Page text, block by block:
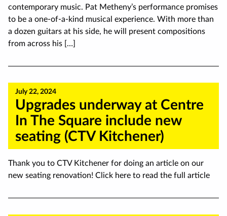
contemporary music. Pat Metheny’s performance promises
to be a one-of-a-kind musical experience. With more than
a dozen guitars at his side, he will present compositions
from across his […]
July 22, 2024
Upgrades underway at Centre
In The Square include new
seating (CTV Kitchener)
Thank you to CTV Kitchener for doing an article on our
new seating renovation! Click here to read the full article